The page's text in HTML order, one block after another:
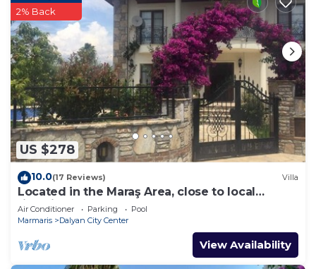
US $278
2% Back
10.0(17 Reviews) Villa
Located in the Maraş Area, close to local
riverside restaurants and Town Center.
Air Conditioner Parking
Pool
Marmaris
Dalyan City Center
View Availability